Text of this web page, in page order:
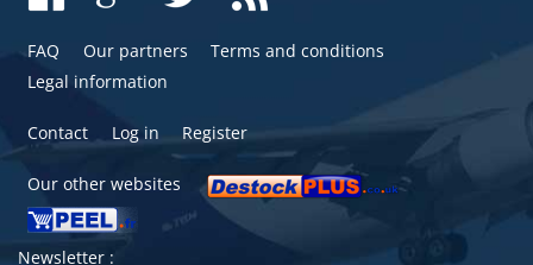
FAQ Our partners
Terms and conditions
Legal information
Contact Log in Register
Our other websites
Newsletter :